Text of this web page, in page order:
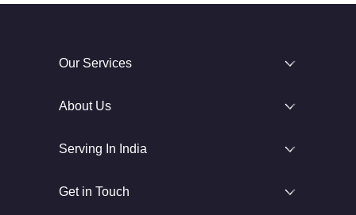
Our Services
About Us
Serving In India
Get in Touch